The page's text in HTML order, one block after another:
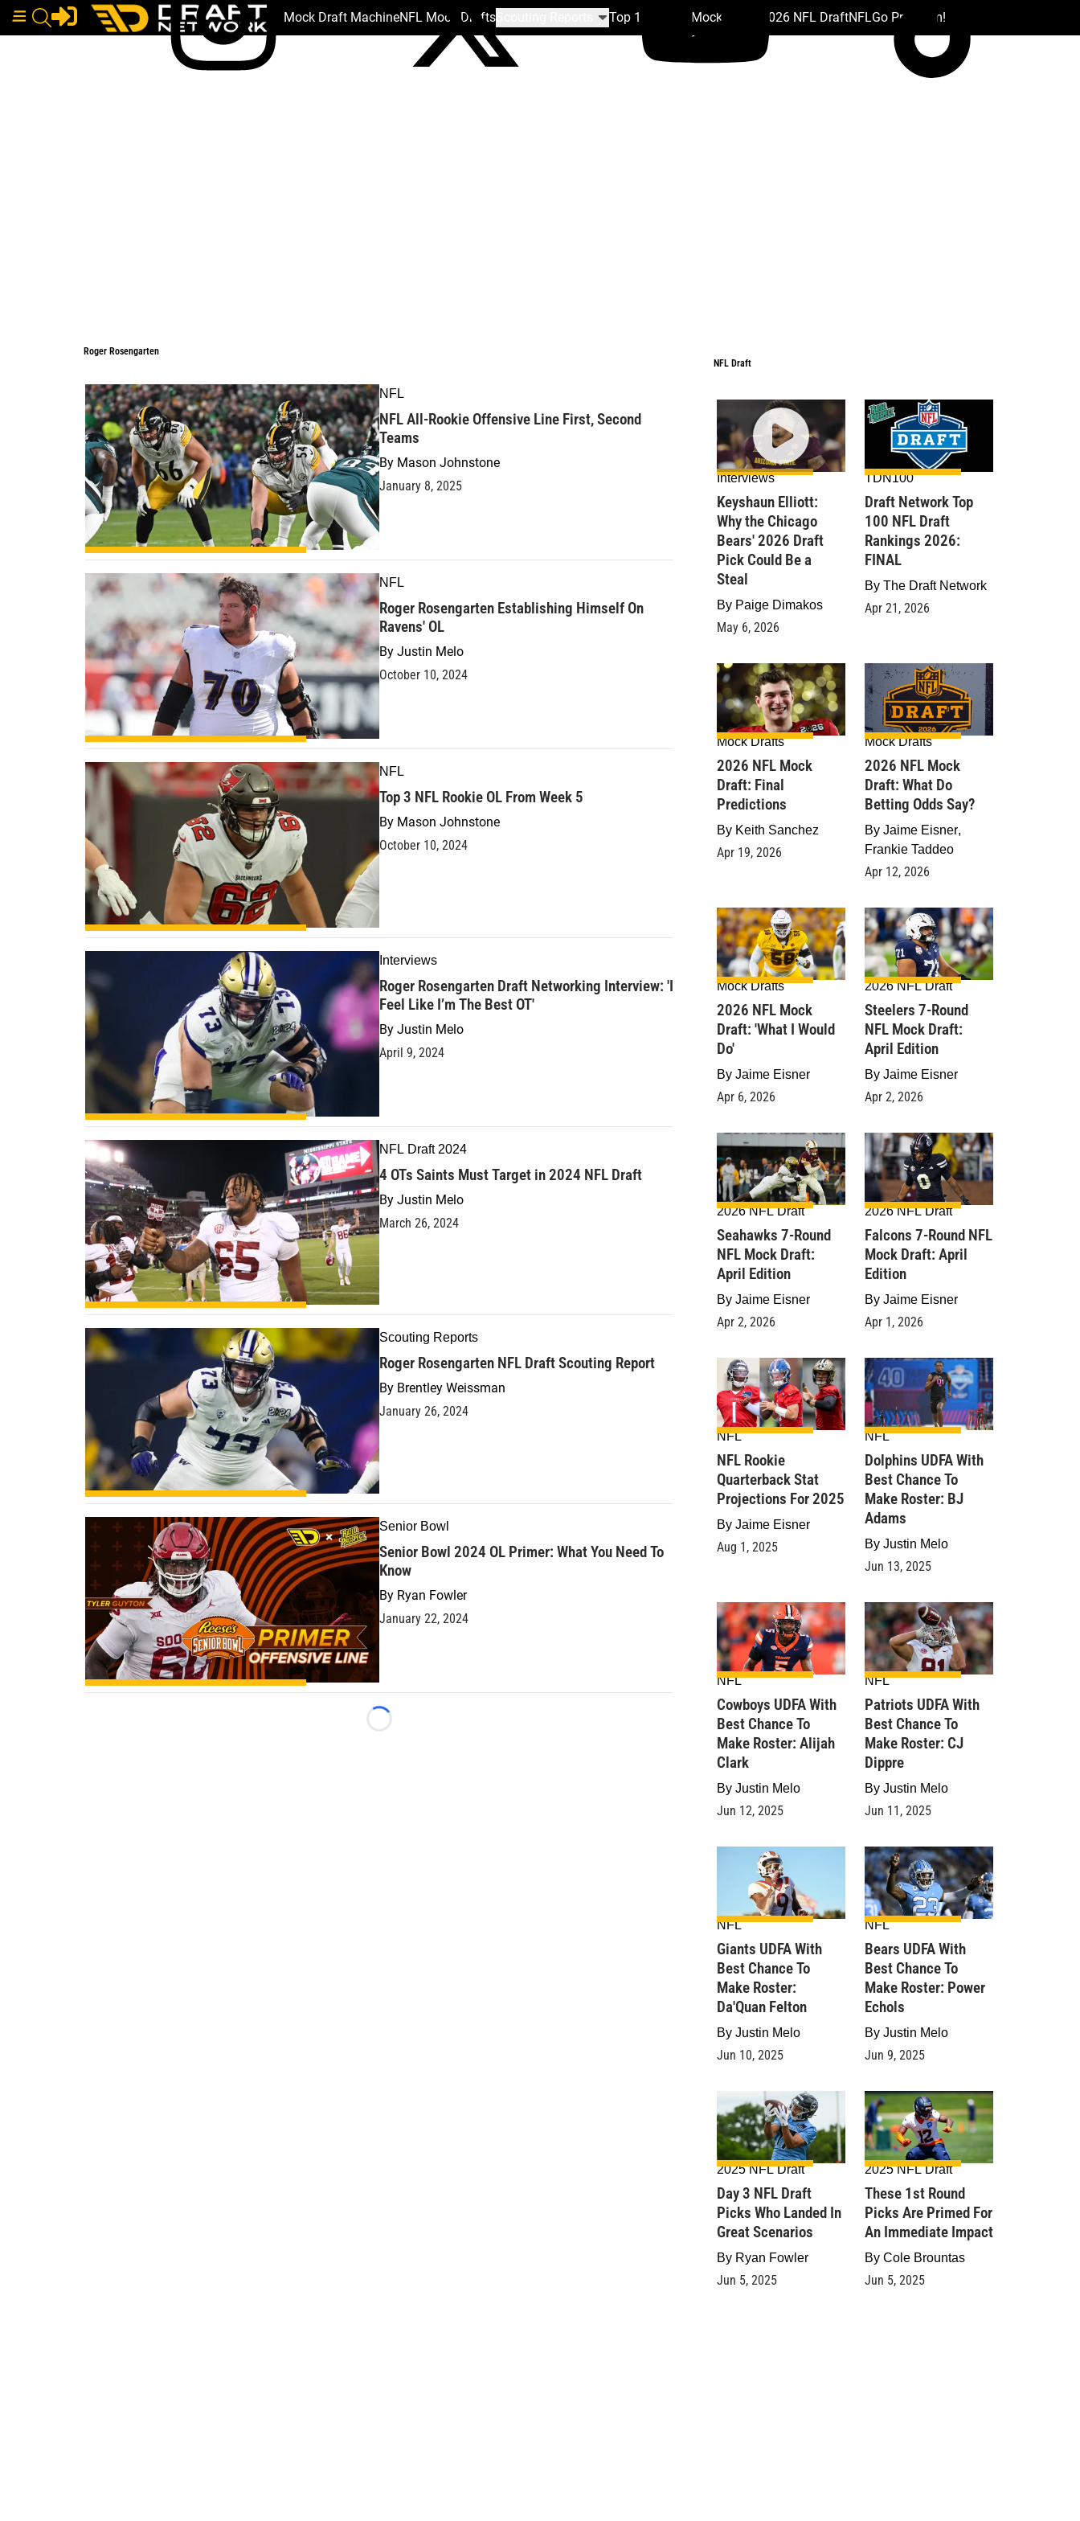
Mock Draft MachineNFL Mock Drafts Top 100 Team Mock Drafts 2026 NFL DraftNFLGo Premium!
Roger Rosengarten
NFL
NFL All-Rookie Offensive Line First, Second
Teams
By Mason Johnstone
January 8, 2025
NFL
Roger Rosengarten Establishing Himself On
Ravens' OL
By Justin Melo
October 10, 2024
NFL
Top 3 NFL Rookie OL From Week 5
By Mason Johnstone
October 10, 2024
Interviews
Roger Rosengarten Draft Networking Interview: 'I
Feel Like I’m The Best OT'
By Justin Melo
April 9, 2024
NFL Draft 2024
4 OTs Saints Must Target in 2024 NFL Draft
By Justin Melo
March 26, 2024
Scouting Reports
Roger Rosengarten NFL Draft Scouting Report
By Brentley Weissman
January 26, 2024
Senior Bowl
Senior Bowl 2024 OL Primer: What You Need To
Know
By Ryan Fowler
January 22, 2024
Loading...
NFL Draft
Interviews
Keyshaun Elliott:
Why the Chicago
Bears' 2026 Draft
Pick Could Be a
Steal
By Paige Dimakos
May 6, 2026
TDN100
Draft Network Top
100 NFL Draft
Rankings 2026:
FINAL
By The Draft Network
Apr 21, 2026
Mock Drafts
2026 NFL Mock
Draft: Final
Predictions
By Keith Sanchez
Apr 19, 2026
Mock Drafts
2026 NFL Mock
Draft: What Do
Betting Odds Say?
By Jaime Eisner,
Frankie Taddeo
Apr 12, 2026
Mock Drafts
2026 NFL Mock
Draft: 'What I Would
Do'
By Jaime Eisner
Apr 6, 2026
2026 NFL Draft
Steelers 7-Round
NFL Mock Draft:
April Edition
By Jaime Eisner
Apr 2, 2026
2026 NFL Draft
Seahawks 7-Round
NFL Mock Draft:
April Edition
By Jaime Eisner
Apr 2, 2026
2026 NFL Draft
Falcons 7-Round NFL
Mock Draft: April
Edition
By Jaime Eisner
Apr 1, 2026
NFL
NFL Rookie
Quarterback Stat
Projections For 2025
By Jaime Eisner
Aug 1, 2025
NFL
Dolphins UDFA With
Best Chance To
Make Roster: BJ
Adams
By Justin Melo
Jun 13, 2025
NFL
Cowboys UDFA With
Best Chance To
Make Roster: Alijah
Clark
By Justin Melo
Jun 12, 2025
NFL
Patriots UDFA With
Best Chance To
Make Roster: CJ
Dippre
By Justin Melo
Jun 11, 2025
NFL
Giants UDFA With
Best Chance To
Make Roster:
Da'Quan Felton
By Justin Melo
Jun 10, 2025
NFL
Bears UDFA With
Best Chance To
Make Roster: Power
Echols
By Justin Melo
Jun 9, 2025
2025 NFL Draft
Day 3 NFL Draft
Picks Who Landed In
Great Scenarios
By Ryan Fowler
Jun 5, 2025
2025 NFL Draft
These 1st Round
Picks Are Primed For
An Immediate Impact
By Cole Brountas
Jun 5, 2025